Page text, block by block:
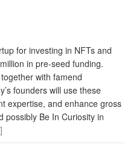
for investing in NFTs and
in pre-seed funding.
with famend
founders will use these
expertise, and enhance gross
possibly Be In Curiosity in